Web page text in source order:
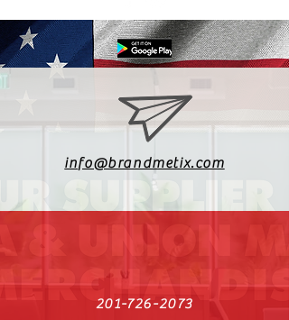
info@brandmetix.com
201-726-2073